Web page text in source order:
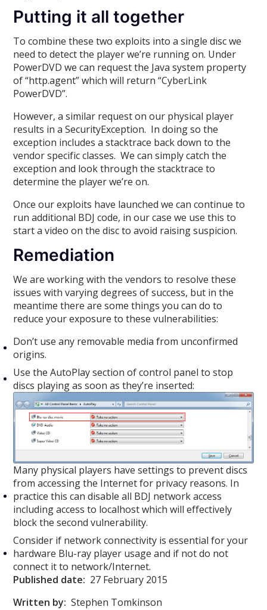
Putting it all together
To combine these two exploits into a single disc we
need to detect the player we’re running on. Under
PowerDVD we can request the Java system property
of “http.agent” which will return “CyberLink
PowerDVD”.
However, a similar request on our physical player
results in a SecurityException. In doing so the
exception includes a stacktrace back down to the
vendor specific classes. We can simply catch the
exception and look through the stacktrace to
determine the player we’re on.
Once our exploits have launched we can continue to
run additional BDJ code, in our case we use this to
start a video on the disc to avoid raising suspicion.
Remediation
We are working with the vendors to resolve these
issues with varying degrees of success, but in the
meantime there are some things you can do to
reduce your exposure to these vulnerabilities:
Don’t use any removable media from unconfirmed
origins.
Use the AutoPlay section of control panel to stop
discs playing as soon as they’re inserted:
Many physical players have settings to prevent discs
from accessing the Internet for privacy reasons. In
practice this can disable all BDJ network access
including access to localhost which will effectively
block the second vulnerability.
Consider if network connectivity is essential for your
hardware Blu-ray player usage and if not do not
connect it to network/Internet.
Published date: 27 February 2015
Written by: Stephen Tomkinson